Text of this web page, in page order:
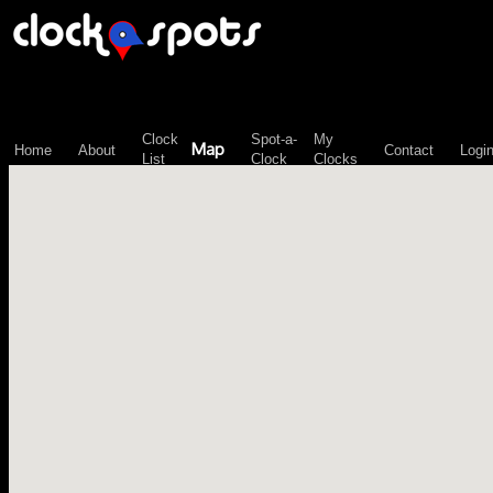
Home About
Clock
List
Map
Spot-a-
Clock
My
Clocks
Contact Login
\n";